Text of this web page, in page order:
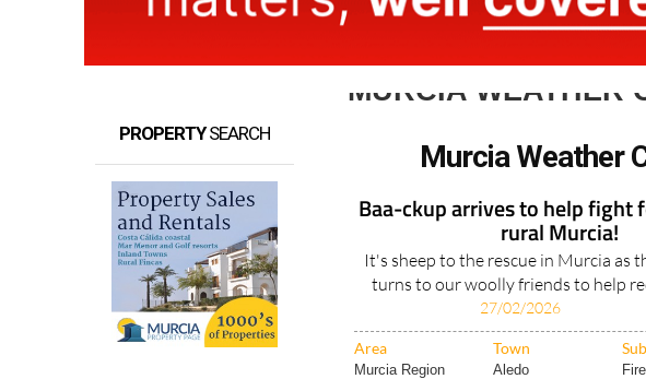
PROPERTYSEARCH
MURCIA WEATHER
Murcia Weather
Baa-ckup arrives to help fight
rural Murcia!
It's sheep to the rescue in Murcia as
turns to our woolly friends to help
27/02/2026
Area Town
Murcia Region Aledo Fire